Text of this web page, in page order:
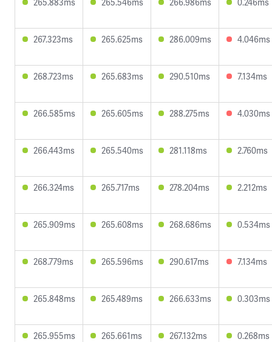
267.323ms 265.625ms 286.009ms 4.046ms
268.723ms 265.683ms 290.510ms 7.134ms
266.585ms 265.605ms 288.275ms 4.030ms
266.443ms 265.540ms 281.118ms 2.760ms
266.324ms 265.717ms 278.204ms 2.212ms
265.909ms 265.608ms 268.686ms 0.534ms
268.779ms 265.596ms 290.617ms 7.134ms
265.848ms 265.489ms 266.633ms 0.303ms
265.955ms 265.661ms 267.132ms 0.268ms